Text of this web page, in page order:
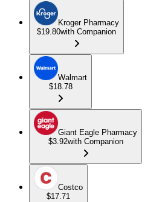
Kroger Pharmacy
$19.80with Companion
Walmart
$18.78
Giant Eagle Pharmacy
$3.92with Companion
Costco
$17.71